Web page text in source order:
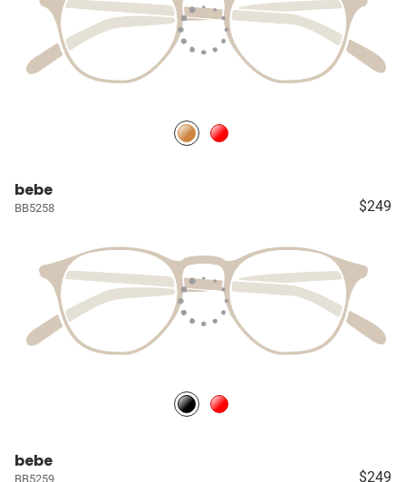
bebe
BB5258 $249
bebe
BB5259 $249